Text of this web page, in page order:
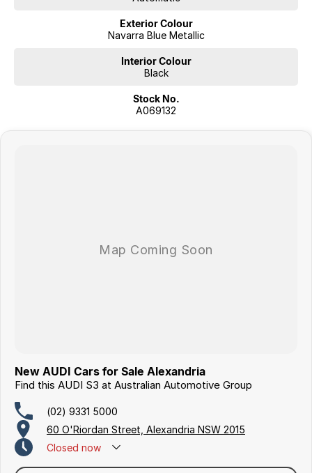
Exterior Colour
Navarra Blue Metallic
Interior Colour
Black
Stock No.
A069132
New AUDI Cars for Sale Alexandria
Find this AUDI S3 at Australian Automotive Group
(02) 9331 5000
60 O'Riordan Street, Alexandria NSW 2015
Closed now